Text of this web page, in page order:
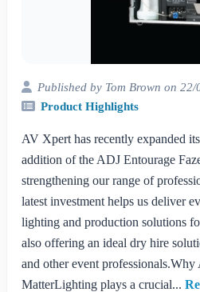
Published by Tom Brown on 22/
Product Highlights
AV Xpert has recently expanded
addition of the ADJ Entourage
strengthening our range of
latest investment helps us deliver
lighting and production solutions
also offering an ideal dry hire
and other event
MatterLighting plays a crucial...